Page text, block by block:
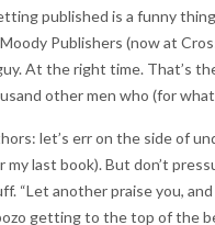
published is a funny
Publishers (now at
At the right time. That’s
other men who (for
let’s err on the side of
my last book). But don’t
“Let another praise you,
getting to the top of the